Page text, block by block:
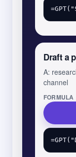
Draft a
A:
channel
FORMULA